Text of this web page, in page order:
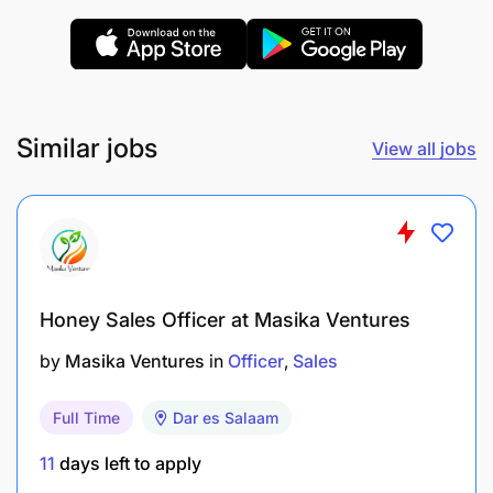
Driver’s license - Compulsory
Last Date to Apply: 29 May 2026
Similar jobs View all jobs
Honey Sales Officer at Masika Ventures
by Masika Ventures in Officer Sales
Full Time Dar es Salaam
11 days left to apply